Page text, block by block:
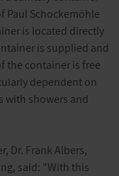
Paul Schockemöhle
is located directly
is supplied and
the container is free
dependent on
with showers and
Dr. Frank Albers,
said: "With this